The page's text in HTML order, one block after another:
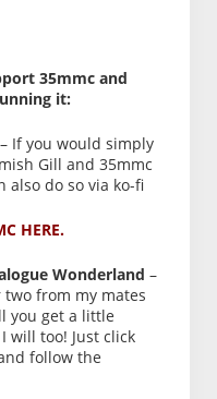
35mmc and
it:
– If you would simply
Gill and 35mmc
also do so via ko-fi
HERE.
Wonderland –
from my mates
you get a little
will too! Just click
follow the